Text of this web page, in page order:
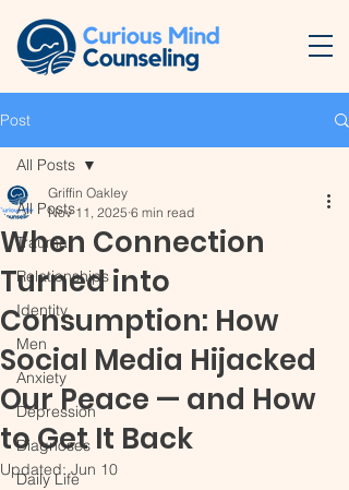
Post
All Posts
Trauma
Relationships
Identity
Men
Anxiety
Depression
Diagnoses
Daily Life
All Posts
When Connection
Turned into
Consumption: How
Social Media Hijacked
Our Peace — and How
to Get It Back
Griffin Oakley
Nov 11, 2025 6 min read
Updated:Jun 10